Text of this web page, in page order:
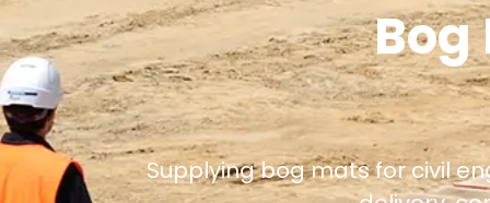
Supplying bog mats for civil